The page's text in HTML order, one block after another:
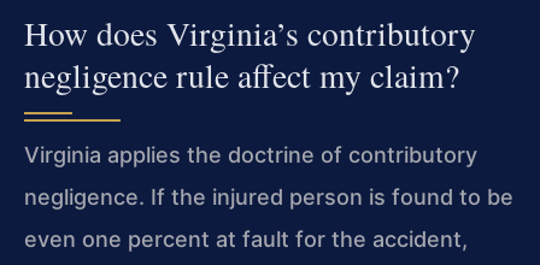
How does Virginia’s contributory
negligence rule affect my claim?
Virginia applies the doctrine of contributory
negligence. If the injured person is found to be
even one percent at fault for the accident,